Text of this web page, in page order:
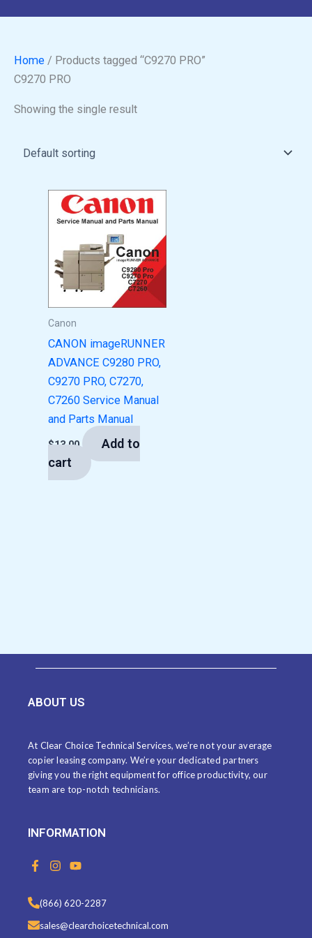
Home / Products tagged “C9270 PRO”
C9270 PRO
Showing the single result
Canon
CANON imageRUNNER
ADVANCE C9280 PRO,
C9270 PRO, C7270,
C7260 Service Manual
and Parts Manual
$13.00
Add to
cart
ABOUT US
At Clear Choice Technical Services, we’re not your average
copier leasing company. We’re your dedicated partners
giving you the right equipment for office productivity, our
team are top-notch technicians.
INFORMATION
F
a
b
o
o
I
n
t
a
g
Y
o
t
u
b
(866) 620-2287
sales@clearchoicetechnical.com